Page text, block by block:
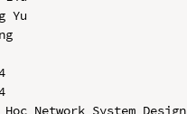
Yu
Network System Design